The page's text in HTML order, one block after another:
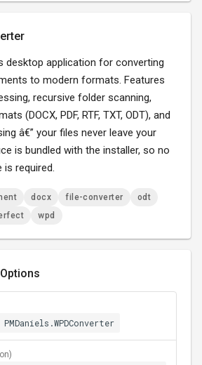
desktop application for converting
to modern formats. Features
recursive folder scanning,
(DOCX, PDF, RTF, TXT, ODT), and
â€” your files never leave your
is bundled with the installer, so no
required.
docx file-converter
odt
wpd